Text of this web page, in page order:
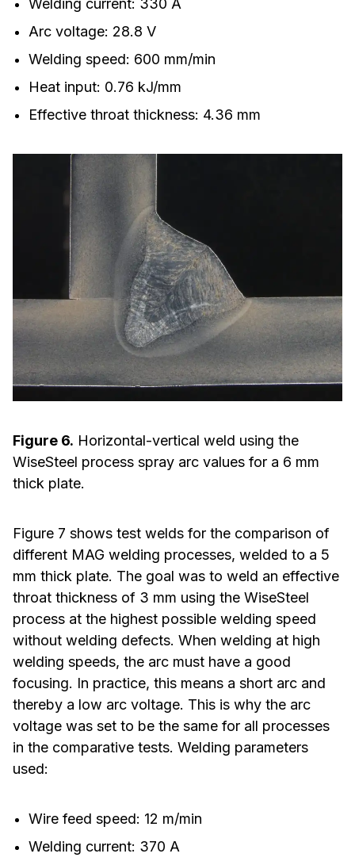
Welding current: 330 A
Arc voltage: 28.8 V
Welding speed: 600 mm/min
Heat input: 0.76 kJ/mm
Effective throat thickness: 4.36 mm
Figure 6. Horizontal-vertical weld using the
WiseSteel process spray arc values for a 6 mm
thick plate.
Figure 7 shows test welds for the comparison of
different MAG welding processes, welded to a 5
mm thick plate. The goal was to weld an effective
throat thickness of 3 mm using the WiseSteel
process at the highest possible welding speed
without welding defects. When welding at high
welding speeds, the arc must have a good
focusing. In practice, this means a short arc and
thereby a low arc voltage. This is why the arc
voltage was set to be the same for all processes
in the comparative tests. Welding parameters
used:
Wire feed speed: 12 m/min
Welding current: 370 A